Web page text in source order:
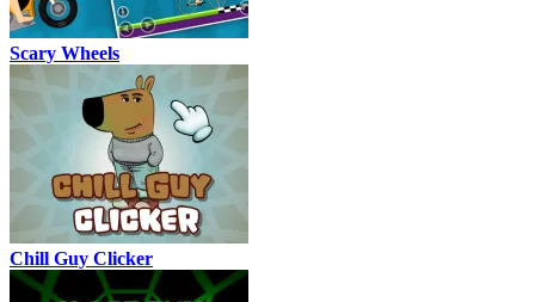
Scary Wheels
Chill Guy Clicker